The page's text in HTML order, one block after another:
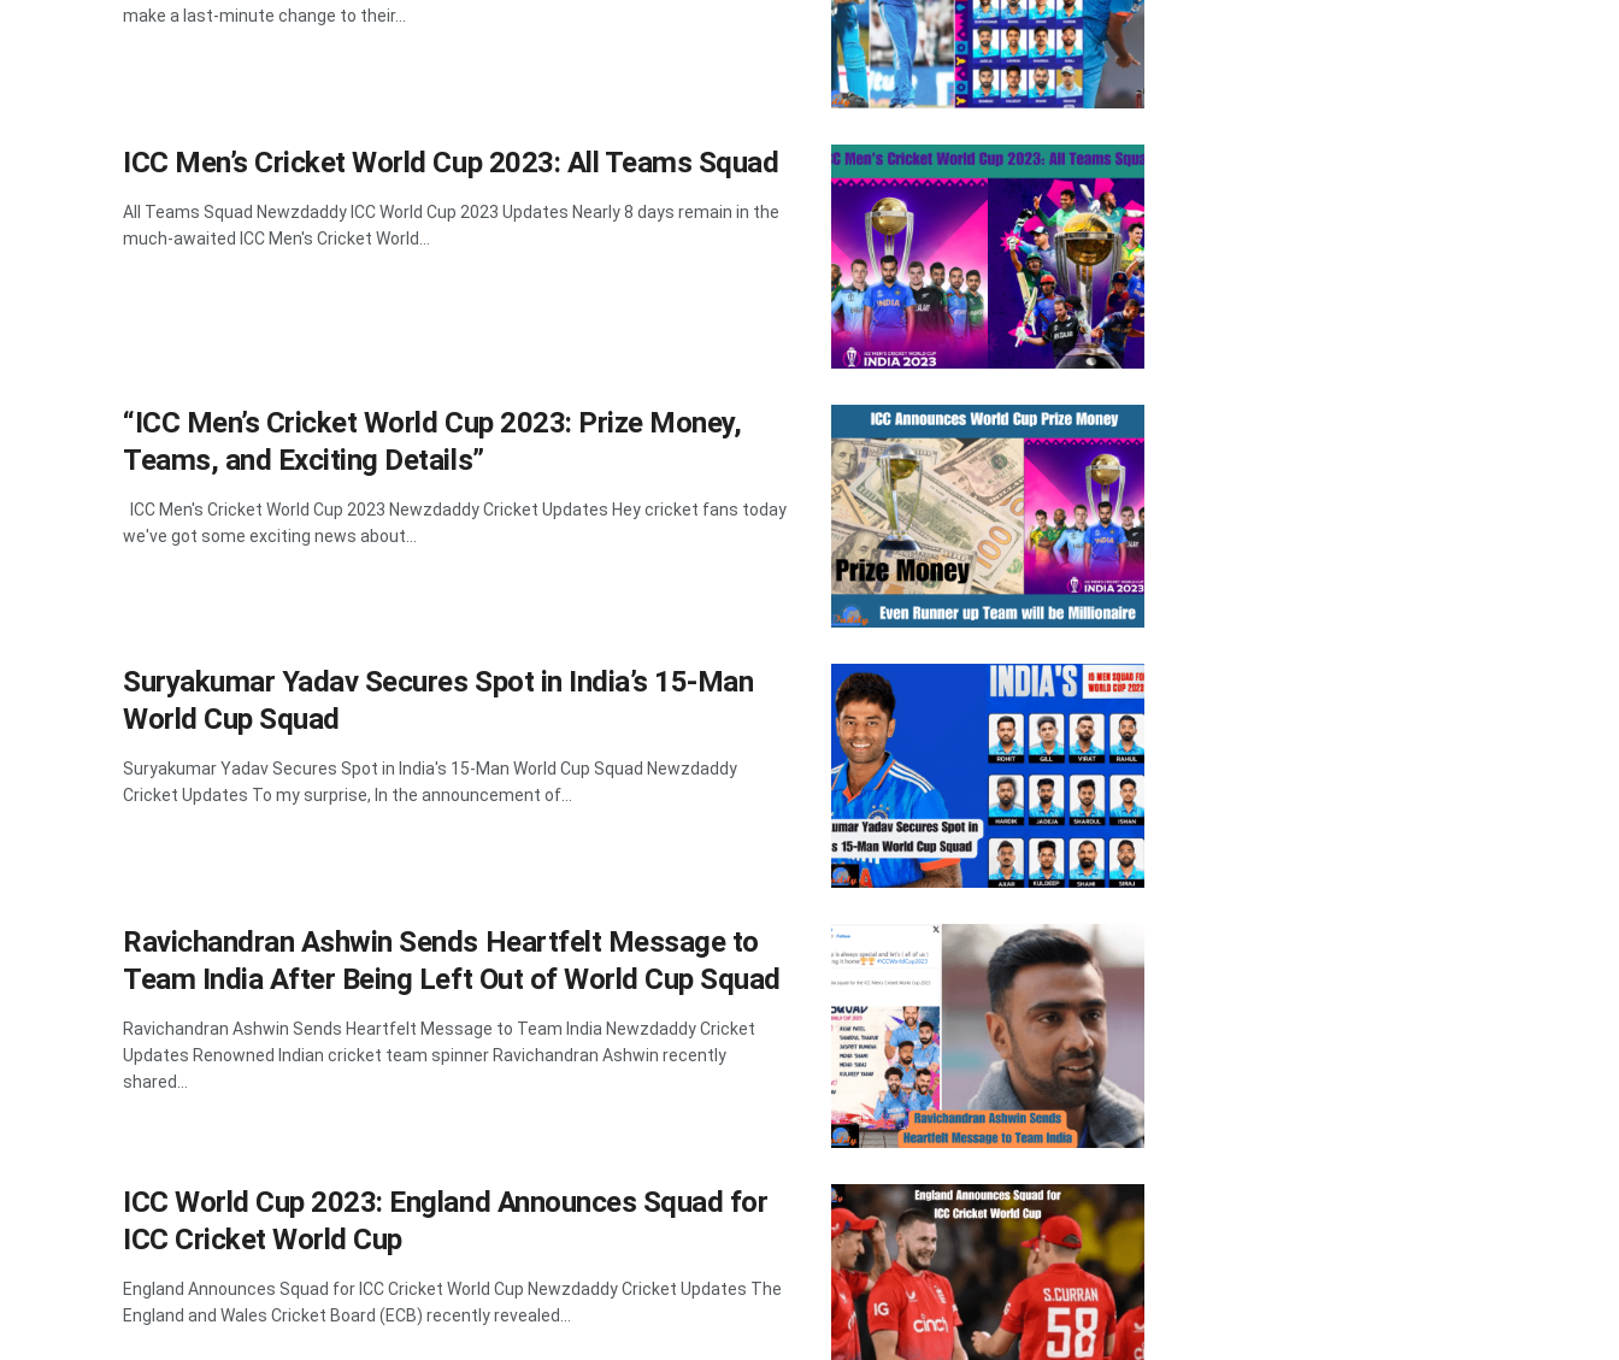
make a last-minute change to their...
ICC Men’s Cricket World Cup 2023: All Teams Squad
All Teams Squad Newzdaddy ICC World Cup 2023 Updates Nearly 8 days remain in the
much-awaited ICC Men's Cricket World...
“ICC Men’s Cricket World Cup 2023: Prize Money,
Teams, and Exciting Details”
ICC Men's Cricket World Cup 2023 Newzdaddy Cricket Updates Hey cricket fans today
we've got some exciting news about...
Suryakumar Yadav Secures Spot in India’s 15-Man
World Cup Squad
Suryakumar Yadav Secures Spot in India's 15-Man World Cup Squad Newzdaddy
Cricket Updates To my surprise, In the announcement of...
Ravichandran Ashwin Sends Heartfelt Message to
Team India After Being Left Out of World Cup Squad
Ravichandran Ashwin Sends Heartfelt Message to Team India Newzdaddy Cricket
Updates Renowned Indian cricket team spinner Ravichandran Ashwin recently
shared...
ICC World Cup 2023: England Announces Squad for
ICC Cricket World Cup
England Announces Squad for ICC Cricket World Cup Newzdaddy Cricket Updates The
England and Wales Cricket Board (ECB) recently revealed...